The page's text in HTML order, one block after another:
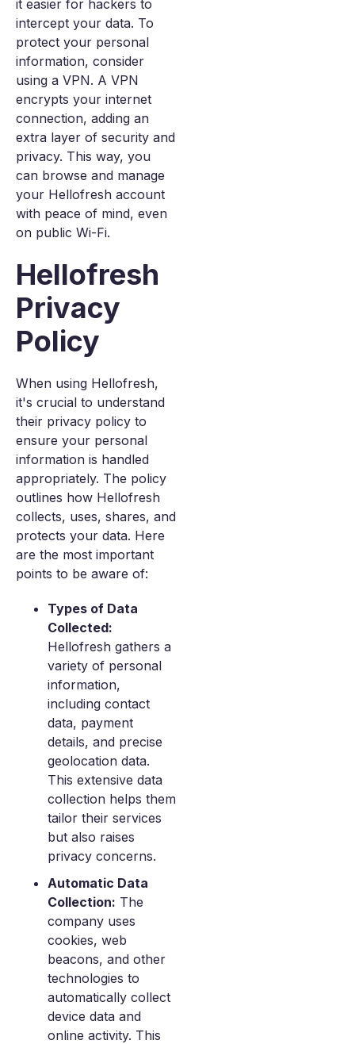
it easier for hackers to
intercept your data. To
protect your personal
information, consider
using a VPN. A VPN
encrypts your internet
connection, adding an
extra layer of security and
privacy. This way, you
can browse and manage
your Hellofresh account
with peace of mind, even
on public Wi-Fi.
Hellofresh
Privacy
Policy
When using Hellofresh,
it's crucial to understand
their privacy policy to
ensure your personal
information is handled
appropriately. The policy
outlines how Hellofresh
collects, uses, shares, and
protects your data. Here
are the most important
points to be aware of:
Types of Data
Collected:
Hellofresh gathers a
variety of personal
information,
including contact
data, payment
details, and precise
geolocation data.
This extensive data
collection helps them
tailor their services
but also raises
privacy concerns.
Automatic Data
Collection: The
company uses
cookies, web
beacons, and other
technologies to
automatically collect
device data and
online activity. This